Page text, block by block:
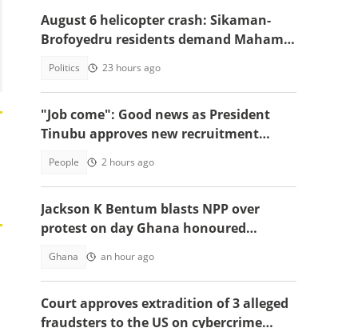
August 6 helicopter crash: Sikaman-
Brofoyedru residents demand Mahama
Politics 23 hours ago
"Job come": Good news as President
Tinubu approves new recruitment
People 2 hours ago
Jackson K Bentum blasts NPP over
protest on day Ghana honoured
Ghana an hour ago
Court approves extradition of 3 alleged
fraudsters to the US on cybercrime